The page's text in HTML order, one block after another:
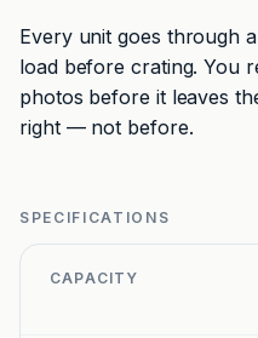
Every unit goes through
load before crating. You
photos before it leaves
right — not before.
SPECIFICATIONS
CAPACITY